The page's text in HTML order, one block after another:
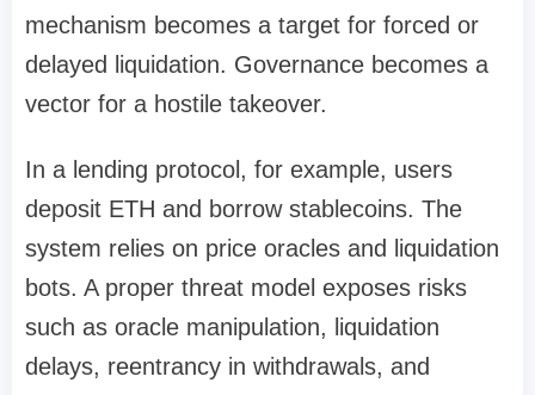
mechanism becomes a target for forced or
delayed liquidation. Governance becomes a
vector for a hostile takeover.
In a lending protocol, for example, users
deposit ETH and borrow stablecoins. The
system relies on price oracles and liquidation
bots. A proper threat model exposes risks
such as oracle manipulation, liquidation
delays, reentrancy in withdrawals, and